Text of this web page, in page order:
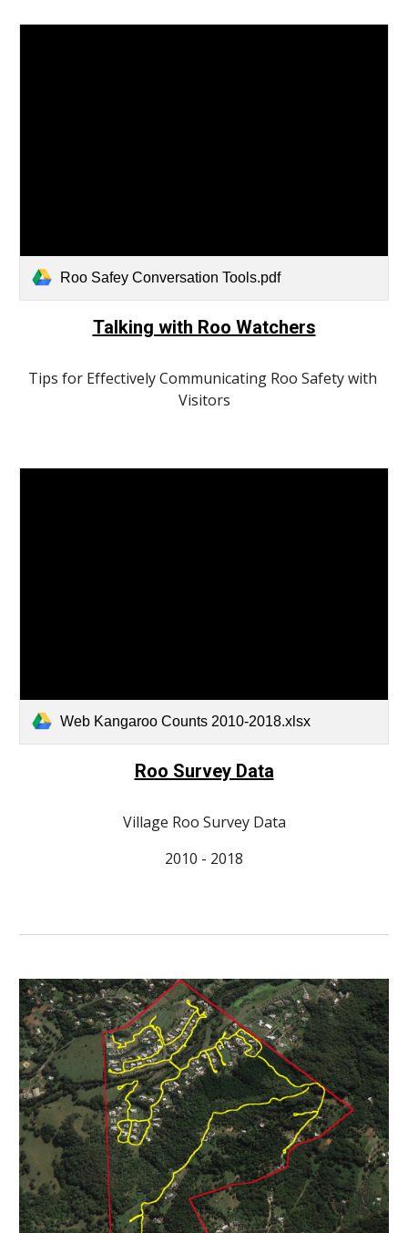
Roo Safey Conversation Tools.pdf
Talking with Roo Watchers
Tips for Effectively Communicating Roo Safety with
Visitors
Web Kangaroo Counts 2010-2018.xlsx
Roo Survey Data
Village Roo Survey Data
2010 - 2018